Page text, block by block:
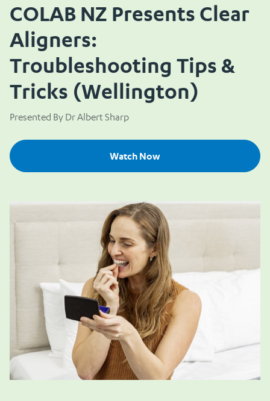
COLAB NZ Presents Clear
Aligners:
Troubleshooting Tips &
Tricks (Wellington)
Presented By Dr Albert Sharp
Watch Now